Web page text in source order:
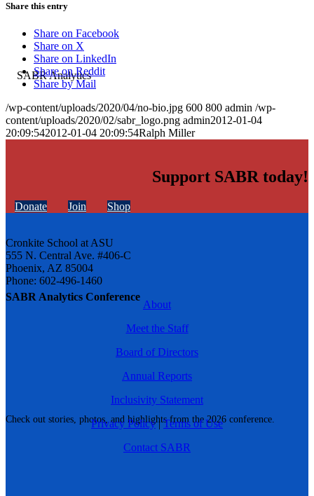
SABR Analytics Conference
Check out stories, photos, and highlights from the 2026 conference.
Share this entry
Share on Facebook
Share on X
Share on LinkedIn
Share on Reddit
Share by Mail
/wp-content/uploads/2020/04/no-bio.jpg 600 800 admin /wp-
content/uploads/2020/02/sabr_logo.png admin2012-01-04
20:09:542012-01-04 20:09:54Ralph Miller
Support SABR today!
Donate Join Shop
Cronkite School at ASU
555 N. Central Ave. #406-C
Phoenix, AZ 85004
Phone: 602-496-1460
About
Meet the Staff
Board of Directors
Annual Reports
Inclusivity Statement
Privacy Policy|Terms of Use
Contact SABR